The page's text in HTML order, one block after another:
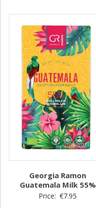
Georgia Ramon
Guatemala Milk 55%
Price: €7.95